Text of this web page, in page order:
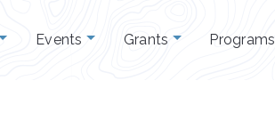
Events Grants Programs